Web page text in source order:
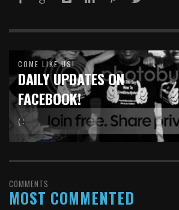
COME LIKE US!
DAILY UPDATES ON
FACEBOOK!
( :
COMMENTS
MOST COMMENTED